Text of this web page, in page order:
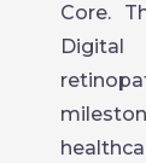
Core.
Digital